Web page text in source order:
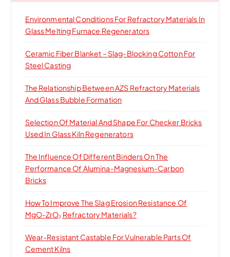
r
:
Environmental Conditions For Refractory Materials In
Glass Melting Furnace Regenerators
Ceramic Fiber Blanket – Slag-Blocking Cotton For
Steel Casting
The Relationship Between AZS Refractory Materials
And Glass Bubble Formation
Selection Of Material And Shape For Checker Bricks
Used In Glass Kiln Regenerators
The Influence Of Different Binders On The
Performance Of Alumina-Magnesium-Carbon
Bricks
How To Improve The Slag Erosion Resistance Of
MgO-ZrO₂ Refractory Materials?
Wear-Resistant Castable For Vulnerable Parts Of
Cement Kilns